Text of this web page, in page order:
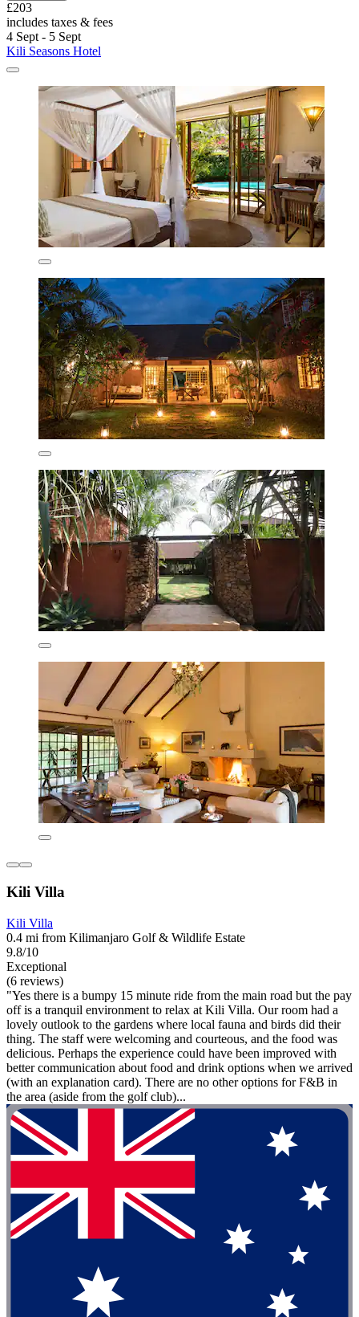
£203
includes taxes & fees
4 Sept - 5 Sept
Kili Seasons Hotel
Kili Villa
Kili Villa
0.4 mi from Kilimanjaro Golf & Wildlife Estate
9.8/10
Exceptional
(6 reviews)
"Yes there is a bumpy 15 minute ride from the main road but the pay
off is a tranquil environment to relax at Kili Villa. Our room had a
lovely outlook to the gardens where local fauna and birds did their
thing. The staff were welcoming and courteous, and the food was
delicious. Perhaps the experience could have been improved with
better communication about food and drink options when we arrived
(with an explanation card). There are no other options for F&B in
the area (aside from the golf club)...